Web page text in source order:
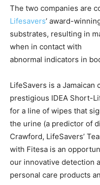
The two companies are
Lifesavers’ award-
substrates, resulting in
when in contact with
abnormal indicators in
LifeSavers is a Jamaican
prestigious IDEA Short-
for a line of wipes that
the urine (a predictor of
Crawford, LifeSavers’
with Fitesa is an
our innovative detection
personal care products